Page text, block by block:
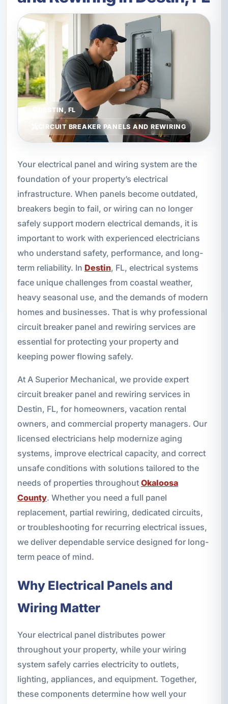
DESTIN, FL
CIRCUIT BREAKER PANELS AND REWIRING
Your electrical panel and wiring system are the
foundation of your property’s electrical
infrastructure. When panels become outdated,
breakers begin to fail, or wiring can no longer
safely support modern electrical demands, it is
important to work with experienced electricians
who understand safety, performance, and long-
term reliability. In Destin, FL, electrical systems
face unique challenges from coastal weather,
heavy seasonal use, and the demands of modern
homes and businesses. That is why professional
circuit breaker panel and rewiring services are
essential for protecting your property and
keeping power flowing safely.
At A Superior Mechanical, we provide expert
circuit breaker panel and rewiring services in
Destin, FL, for homeowners, vacation rental
owners, and commercial property managers. Our
licensed electricians help modernize aging
systems, improve electrical capacity, and correct
unsafe conditions with solutions tailored to the
needs of properties throughout Okaloosa
County. Whether you need a full panel
replacement, partial rewiring, dedicated circuits,
or troubleshooting for recurring electrical issues,
we deliver dependable service designed for long-
term peace of mind.
Why Electrical Panels and
Wiring Matter
Your electrical panel distributes power
throughout your property, while your wiring
system safely carries electricity to outlets,
lighting, appliances, and equipment. Together,
these components determine how well your